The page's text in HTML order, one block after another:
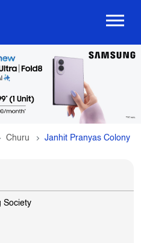
Churu Janhit Pranyas Colony
Society